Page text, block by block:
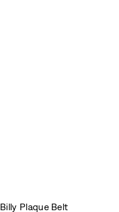
Billy Plaque Belt